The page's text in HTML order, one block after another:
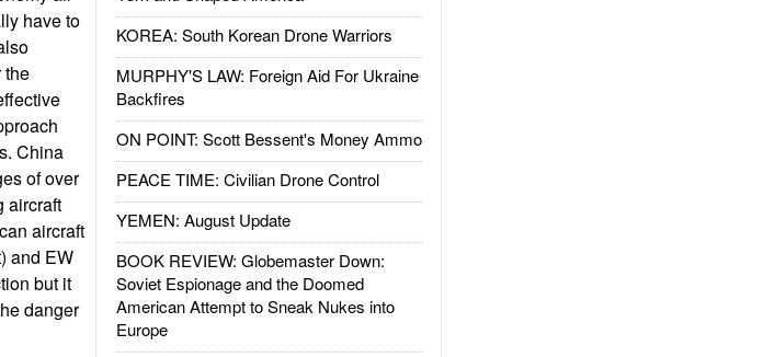
KOREA: South Korean Drone Warriors
MURPHY'S LAW: Foreign Aid For Ukraine
Backfires
ON POINT: Scott Bessent's Money Ammo
PEACE TIME: Civilian Drone Control
YEMEN: August Update
BOOK REVIEW: Globemaster Down:
Soviet Espionage and the Doomed
American Attempt to Sneak Nukes into
Europe
have to
the
China
of over
aircraft
aircraft
and EW
but it
danger